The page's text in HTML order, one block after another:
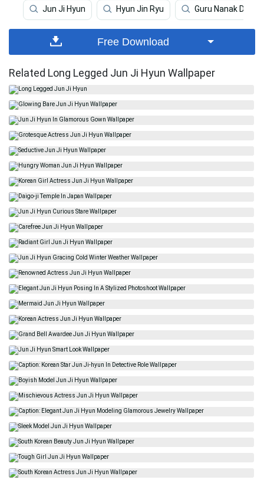
Jun Ji Hyun Hyun Jin Ryu Guru Nanak Dev Ji
Free Download
Related Long Legged Jun Ji Hyun Wallpaper